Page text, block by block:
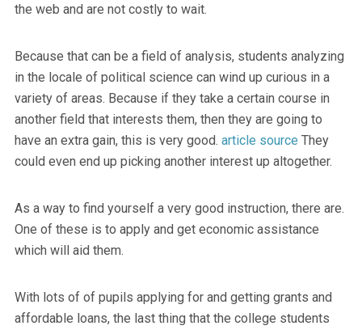
the web and are not costly to wait.
Because that can be a field of analysis, students analyzing
in the locale of political science can wind up curious in a
variety of areas. Because if they take a certain course in
another field that interests them, then they are going to
have an extra gain, this is very good. article source They
could even end up picking another interest up altogether.
As a way to find yourself a very good instruction, there are.
One of these is to apply and get economic assistance
which will aid them.
With lots of of pupils applying for and getting grants and
affordable loans, the last thing that the college students